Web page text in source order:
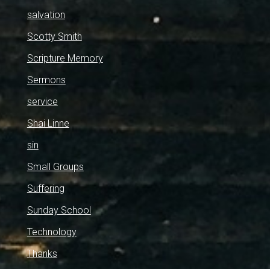
salvation
Scotty Smith
Scripture Memory
Sermons
service
Shai Linne
sin
Small Groups
Suffering
Sunday School
Technology
Thanks